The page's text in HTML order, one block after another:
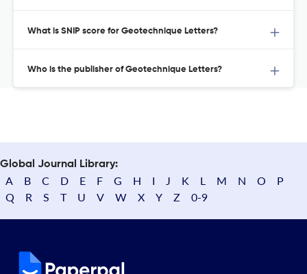
What is SNIP score for Geotechnique Letters?
Who is the publisher of Geotechnique Letters?
Global Journal Library:
A B C D E F G H I J K L M N O
P
Q
R S T U V W X Y Z 0-9